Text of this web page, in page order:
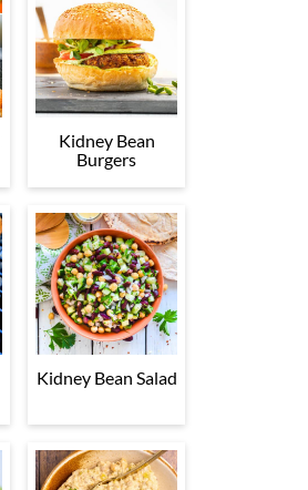
Kidney Bean
Burgers
Kidney Bean Salad